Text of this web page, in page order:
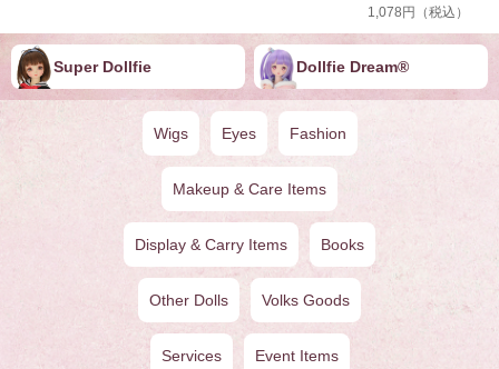
1,078円（税込）
Super Dollfie Dollfie ︎︎︎︎Dream®
Wigs Eyes Fashion
Makeup & Care Items
Display & Carry Items Books
Other Dolls Volks Goods
Services Event Items